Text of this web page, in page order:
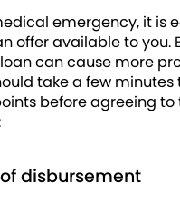
emergency, it is
offer available to you.
can cause more
take a few minutes
before agreeing to
disbursement